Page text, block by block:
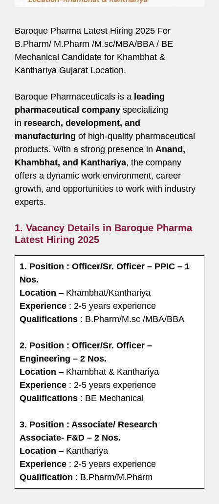
Baroque Pharma Latest Hiring 2025 For
B.Pharm/ M.Pharm /M.sc/MBA/BBA / BE
Mechanical Candidate for Khambhat &
Kanthariya Gujarat Location.
Baroque Pharmaceuticals is a leading
pharmaceutical company specializing
in research, development, and
manufacturing of high-quality pharmaceutical
products. With a strong presence in Anand,
Khambhat, and Kanthariya, the company
offers a dynamic work environment, career
growth, and opportunities to work with industry
experts.
1. Vacancy Details in Baroque Pharma
Latest Hiring 2025
1. Position : Officer/Sr. Officer – PPIC – 1
Nos.
Location – Khambhat/Kanthariya
Experience : 2-5 years experience
Qualifications : B.Pharm/M.sc /MBA/BBA
2. Position : Officer/Sr. Officer –
Engineering – 2 Nos.
Location – Khambhat & Kanthariya
Experience : 2-5 years experience
Qualifications : BE Mechanical
3. Position : Associate/ Research
Associate- F&D – 2 Nos.
Location – Kanthariya
Experience : 2-5 years experience
Qualification : B.Pharm/M.Pharm